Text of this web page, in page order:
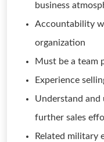
business
Accountability
organization
Must be a team
Experience
Understand and
further sales
Related military